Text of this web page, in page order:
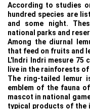
According to studies
hundred species are
and some night.
national parks and
Among the diurnal
that feed on fruits and
L'Indri Indri mesure 75
live in the rainforests of
The ring-tailed lemur
emblem of the fauna
mascot in national
typical products of the